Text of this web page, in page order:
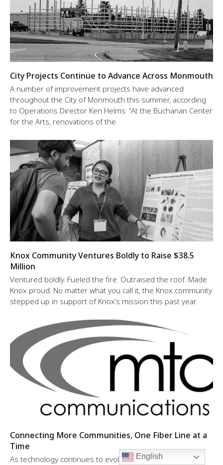
City Projects Continue to Advance Across Monmouth
A number of improvement projects have advanced
throughout the City of Monmouth this summer, according
to Operations Director Ken Helms: “At the Buchanan Center
for the Arts, renovations of the
Knox Community Ventures Boldly to Raise $38.5
Million
Ventured boldly. Fueled the fire. Outraised the roof. Made
Knox proud. No matter what you call it, the Knox community
stepped up in support of Knox’s mission this past year.
Connecting More Communities, One Fiber Line at a
Time
As technology continues to evolve, so does MTC
English